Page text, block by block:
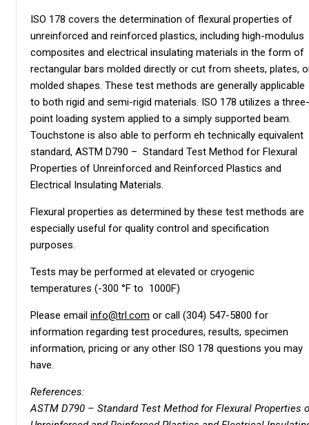
ISO 178 covers the determination of flexural properties of
unreinforced and reinforced plastics, including high-modulus
composites and electrical insulating materials in the form of
rectangular bars molded directly or cut from sheets, plates,
molded shapes. These test methods are generally applicable
to both rigid and semi-rigid materials. ISO 178 utilizes a three-
point loading system applied to a simply supported beam.
Touchstone is also able to perform eh technically equivalent
standard, ASTM D790 – Standard Test Method for Flexural
Properties of Unreinforced and Reinforced Plastics and
Electrical Insulating Materials.
Flexural properties as determined by these test methods are
especially useful for quality control and specification
purposes.
Tests may be performed at elevated or cryogenic
temperatures (-300 °F to 1000F)
Please email info@trl.com or call (304) 547-5800 for
information regarding test procedures, results, specimen
information, pricing or any other ISO 178 questions you may
have.
References:
ASTM D790 – Standard Test Method for Flexural Properties